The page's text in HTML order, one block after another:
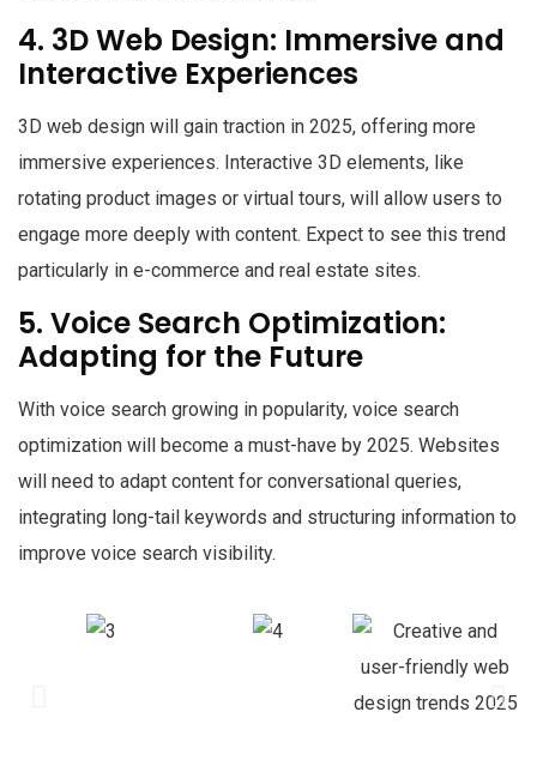
4. 3D Web Design: Immersive and
Interactive Experiences
3D web design will gain traction in 2025, offering more
immersive experiences. Interactive 3D elements, like
rotating product images or virtual tours, will allow users to
engage more deeply with content. Expect to see this trend
particularly in e-commerce and real estate sites.
5. Voice Search Optimization:
Adapting for the Future
With voice search growing in popularity, voice search
optimization will become a must-have by 2025. Websites
will need to adapt content for conversational queries,
integrating long-tail keywords and structuring information to
improve voice search visibility.